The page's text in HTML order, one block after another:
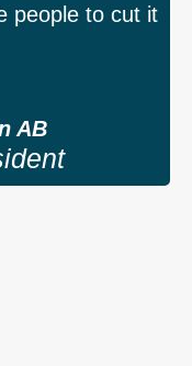
people to cut it
AB